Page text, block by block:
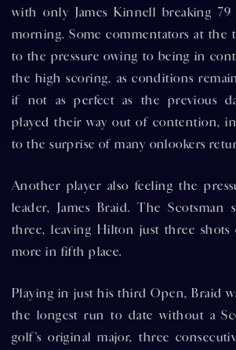
with only James Kinnell breaking
morning. Some commentators at the
to the pressure owing to being in
the high scoring, as conditions
if not as perfect as the previous
played their way out of contention,
to the surprise of many onlookers
Another player also feeling the
leader, James Braid. The
three, leaving Hilton just three
more in fifth place.
Playing in just his third Open, Braid
the longest run to date without a
golf's original major, three